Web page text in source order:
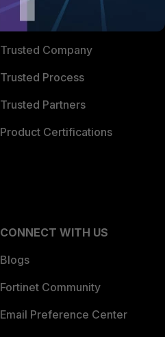
TRUST CENTER
Trusted Company
Trusted Process
Trusted Partners
Product Certifications
CONNECT WITH US
Blogs
Fortinet Community
Email Preference Center